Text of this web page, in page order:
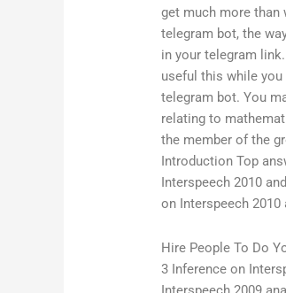
get much more than
telegram bot, the
in your telegram
useful this while
telegram bot. You
relating to
the member of the
Introduction Top
Interspeech 2010
on Interspeech 2010
Hire People To Do
3 Inference on